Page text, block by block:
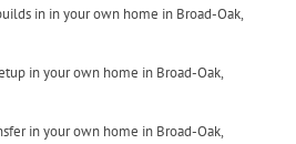
in in your own home in Broad-Oak,
in your own home in Broad-Oak,
in your own home in Broad-Oak,